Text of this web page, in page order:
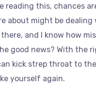
reading this, chances
about might be
and I know how
good news? With the
kick strep throat to
yourself again.